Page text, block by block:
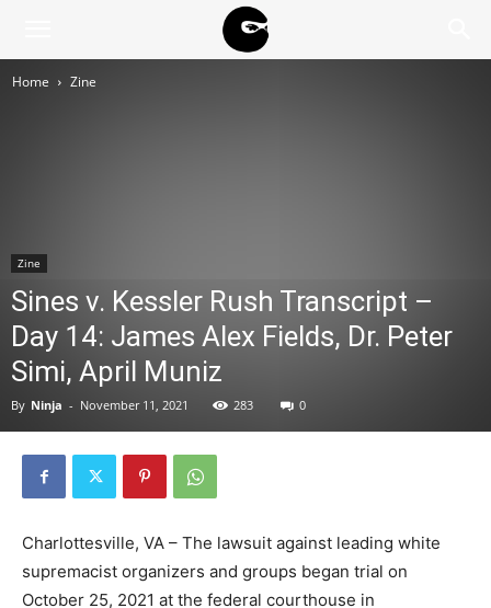
Home Zine
Zine
Sines v. Kessler Rush Transcript –
Day 14: James Alex Fields, Dr. Peter
Simi, April Muniz
By Ninja - November 11, 2021 283 0
Charlottesville, VA – The lawsuit against leading white
supremacist organizers and groups began trial on
October 25, 2021 at the federal courthouse in